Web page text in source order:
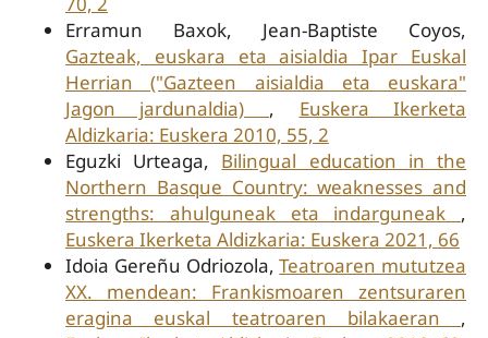
Erramun Baxok, Jean-Baptiste Coyos,
Gazteak, euskara eta aisialdia Ipar Euskal
Herrian ("Gazteen aisialdia eta euskara"
Jagon jardunaldia) , Euskera Ikerketa
Aldizkaria: Euskera 2010, 55, 2
Eguzki Urteaga, Bilingual education in the
Northern Basque Country: weaknesses and
strengths: ahulguneak eta indarguneak ,
Euskera Ikerketa Aldizkaria: Euskera 2021, 66
Idoia Gereñu Odriozola,Teatroaren mututzea
XX. mendean: Frankismoaren zentsuraren
eragina euskal teatroaren bilakaeran ,